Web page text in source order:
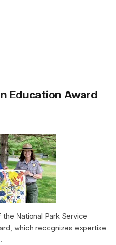
Education Award
National Park Service
which recognizes expertise